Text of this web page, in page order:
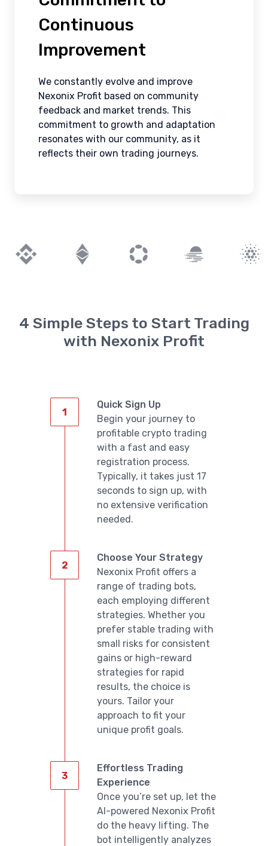
English
Continuous
Improvement
We constantly evolve and improve
Nexonix Profit based on community
feedback and market trends. This
commitment to growth and adaptation
resonates with our community, as it
reflects their own trading journeys.
4 Simple Steps to Start Trading
with Nexonix Profit
Quick Sign Up
Begin your journey to
profitable crypto trading
with a fast and easy
registration process.
Typically, it takes just 17
seconds to sign up, with
no extensive verification
needed.
Choose Your Strategy
Nexonix Profit offers a
range of trading bots,
each employing different
strategies. Whether you
prefer stable trading with
small risks for consistent
gains or high-reward
strategies for rapid
results, the choice is
yours. Tailor your
approach to fit your
unique profit goals.
Effortless Trading
Experience
Once you’re set up, let the
AI-powered Nexonix Profit
do the heavy lifting. The
bot intelligently analyzes